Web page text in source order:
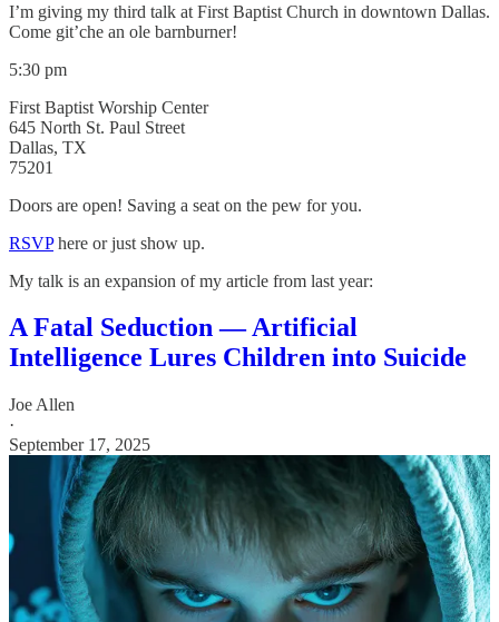
I’m giving my third talk at First Baptist Church in downtown Dallas.
Come git’che an ole barnburner!
5:30 pm
First Baptist Worship Center
645 North St. Paul Street
Dallas, TX
75201
Doors are open! Saving a seat on the pew for you.
RSVPhere or just show up.
My talk is an expansion of my article from last year:
A Fatal Seduction — Artificial
Intelligence Lures Children into Suicide
Joe Allen
·
September 17, 2025